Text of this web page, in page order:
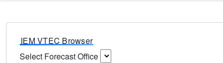
IEM VTEC Browser
Select Forecast Office